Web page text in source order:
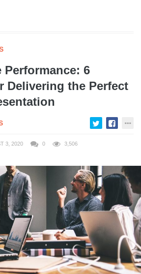
Performance: 6
Delivering the Perfect
3, 2020 0 3,506